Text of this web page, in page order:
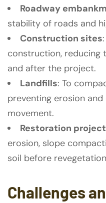
Roadway
stability of roads and
Construction sites
construction, reducing
and after the project.
Landfills: To
preventing erosion
movement.
Restoration
erosion, slope
soil before
Challenges